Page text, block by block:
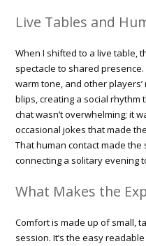
Live Tables and
When I shifted to a live table,
spectacle to shared
warm tone, and other
blips, creating a social rhythm
chat wasn’t overwhelming; it
occasional jokes that made
That human contact made
connecting a solitary evening
What Makes the
Comfort is made up of small,
session. It’s the easy